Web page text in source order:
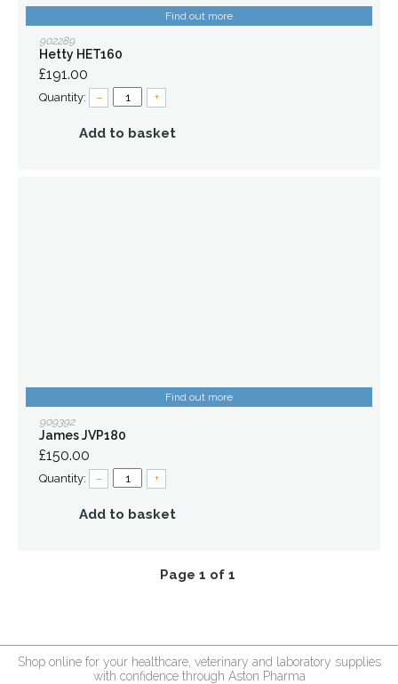
Find out more
902289
Hetty HET160
£191.00
Quantity: – +
Add to basket
Find out more
909392
James JVP180
£150.00
Quantity: – +
Add to basket
Page 1 of 1
Shop online for your healthcare, veterinary and laboratory supplies
with confidence through Aston Pharma